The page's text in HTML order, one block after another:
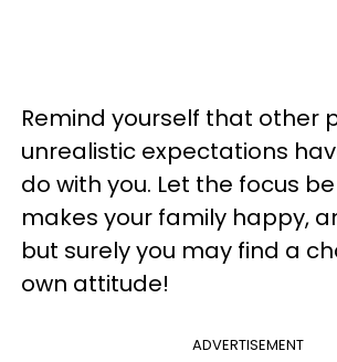
Remind yourself that other
unrealistic expectations
do with you. Let the focus
makes your family happy,
but surely you may find a
own attitude!
ADVERTISEMENT